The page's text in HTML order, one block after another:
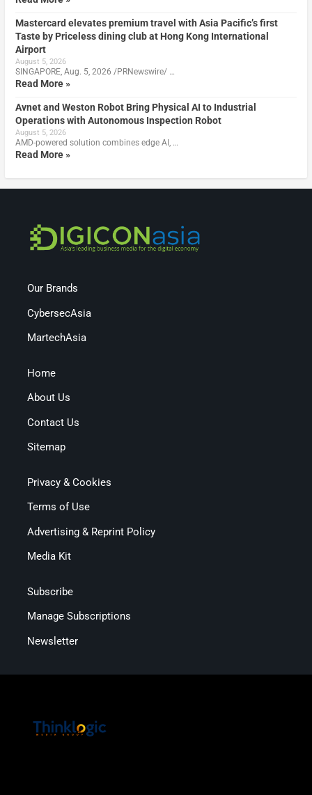
Mastercard elevates premium travel with Asia Pacific’s first
Taste by Priceless dining club at Hong Kong International
Airport
August 5, 2026
SINGAPORE, Aug. 5, 2026 /PRNewswire/ …
Read More »
Avnet and Weston Robot Bring Physical AI to Industrial
Operations with Autonomous Inspection Robot
August 5, 2026
AMD-powered solution combines edge AI, …
Read More »
Our Brands
CybersecAsia
MartechAsia
Home
About Us
Contact Us
Sitemap
Privacy & Cookies
Terms of Use
Advertising & Reprint Policy
Media Kit
Subscribe
Manage Subscriptions
Newsletter